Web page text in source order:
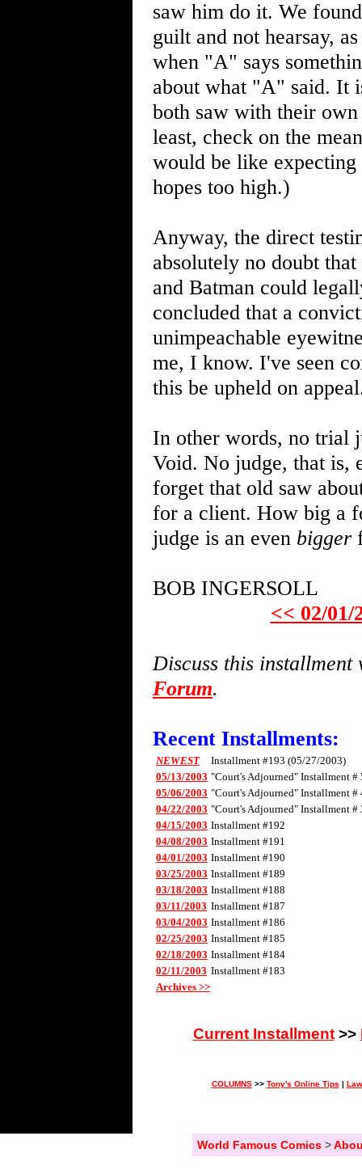
saw him do it. We
guilt and not hearsay,
when "A" says
about what "A" said. It
both saw with their
least, check on the
would be like
hopes too high.)
Anyway, the direct
absolutely no doubt
and Batman could
concluded that a
unimpeachable
me, I know. I've seen
this be upheld on
In other words, no trial
Void. No judge, that is,
forget that old saw
for a client. How big a
judge is an even bigger
BOB INGERSOLL
<< 02/01/
Discuss this
Forum.
Recent Installments:
NEWEST
Installment #193 (05/27/2003)
05/13/2003 "Court's Adjourned" Installment #
05/06/2003 "Court's Adjourned" Installment #
04/22/2003 "Court's Adjourned" Installment #
04/15/2003 Installment #192
04/08/2003 Installment #191
04/01/2003 Installment #190
03/25/2003 Installment #189
03/18/2003 Installment #188
03/11/2003 Installment #187
03/04/2003 Installment #186
02/25/2003 Installment #185
02/18/2003 Installment #184
02/11/2003 Installment #183
Archives >>
Current Installment>>
COLUMNS>> Tony's Online Tips |
World Famous Comics>